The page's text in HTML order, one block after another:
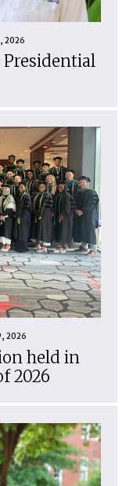
2026
Presidential
2026
held in
2026